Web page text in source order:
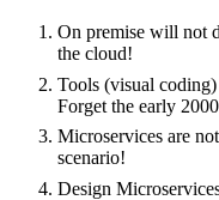
On premise will not
the cloud!
Tools (visual
Forget the early
Microservices are
scenario!
Design